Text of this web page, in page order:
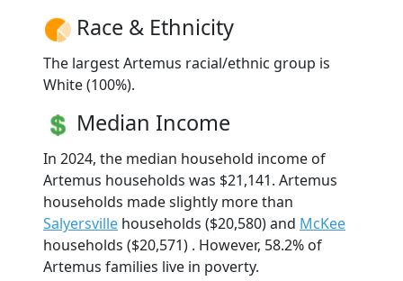
Race & Ethnicity
The largest Artemus racial/ethnic group is
White (100%).
Median Income
In 2024, the median household income of
Artemus households was $21,141. Artemus
households made slightly more than
Salyersville households ($20,580) and McKee
households ($20,571) . However, 58.2% of
Artemus families live in poverty.